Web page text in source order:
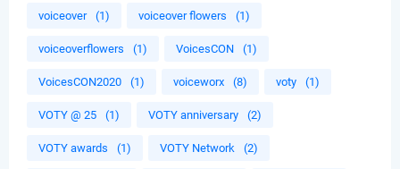
voiceover (1) voiceover flowers (1)
voiceoverflowers (1) VoicesCON (1)
VoicesCON2020 (1) voiceworx (8) voty (1)
VOTY @ 25 (1) VOTY anniversary (2)
VOTY awards (1) VOTY Network (2)